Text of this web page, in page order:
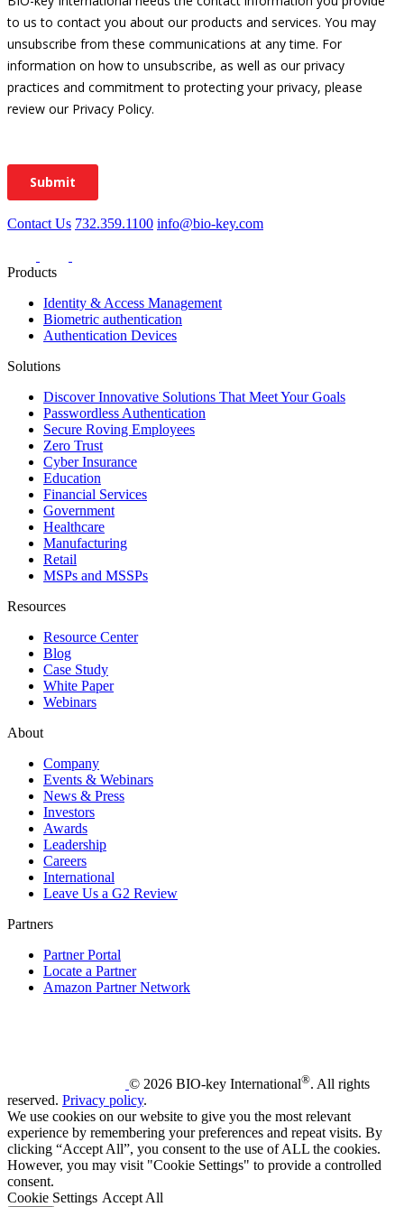
Contact Us 732.359.1100 info@bio-key.com
Products
Identity & Access Management
Biometric authentication
Authentication Devices
Solutions
Discover Innovative Solutions That Meet Your Goals
Passwordless Authentication
Secure Roving Employees
Zero Trust
Cyber Insurance
Education
Financial Services
Government
Healthcare
Manufacturing
Retail
MSPs and MSSPs
Resources
Resource Center
Blog
Case Study
White Paper
Webinars
About
Company
Events & Webinars
News & Press
Investors
Awards
Leadership
Careers
International
Leave Us a G2 Review
Partners
Partner Portal
Locate a Partner
Amazon Partner Network
© 2026 BIO-key International®. All rights
reserved. Privacy policy.
We use cookies on our website to give you the most relevant
experience by remembering your preferences and repeat visits. By
clicking “Accept All”, you consent to the use of ALL the cookies.
However, you may visit "Cookie Settings" to provide a controlled
consent.
Cookie Settings Accept All